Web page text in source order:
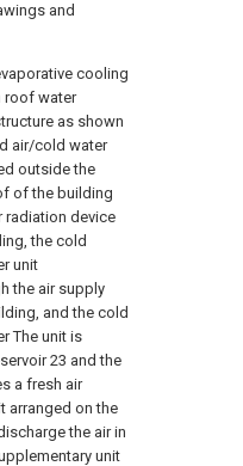
and
cooling
roof water
as shown
air/cold water
outside the
of the building
radiation device
the cold
unit
the air supply
and the cold
The unit is
23 and the
a fresh air
arranged on the
the air in
unit